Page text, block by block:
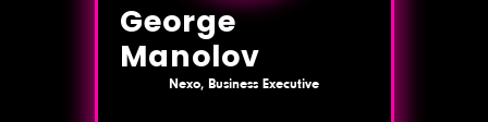
George
Manolov
Nexo, Business Executive